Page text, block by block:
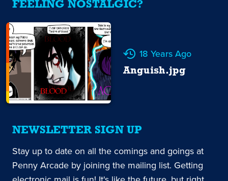
FEELING NOSTALGIC?
18 Years Ago
Anguish.jpg
NEWSLETTER SIGN UP
Stay up to date on all the comings and goings at
Penny Arcade by joining the mailing list. Getting